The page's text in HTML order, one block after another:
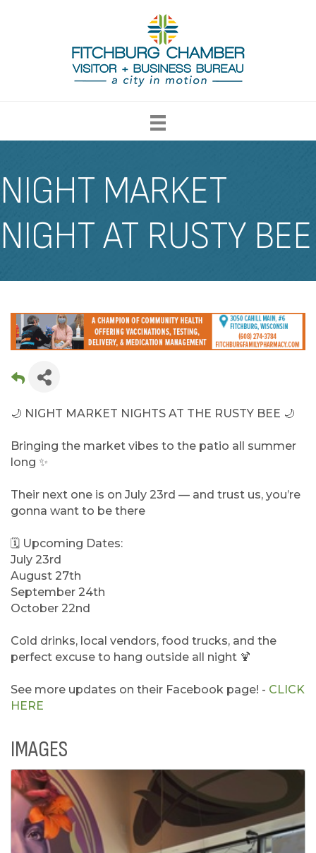
NIGHT MARKET
NIGHT AT RUSTY BEE
🌙 NIGHT MARKET NIGHTS AT THE RUSTY BEE 🌙
Bringing the market vibes to the patio all summer
long ✨
Their next one is on July 23rd — and trust us, you’re
gonna want to be there
🗓 Upcoming Dates:
July 23rd
August 27th
September 24th
October 22nd
Cold drinks, local vendors, food trucks, and the
perfect excuse to hang outside all night 🍹
See more updates on their Facebook page! -
CLICK
HERE
IMAGES